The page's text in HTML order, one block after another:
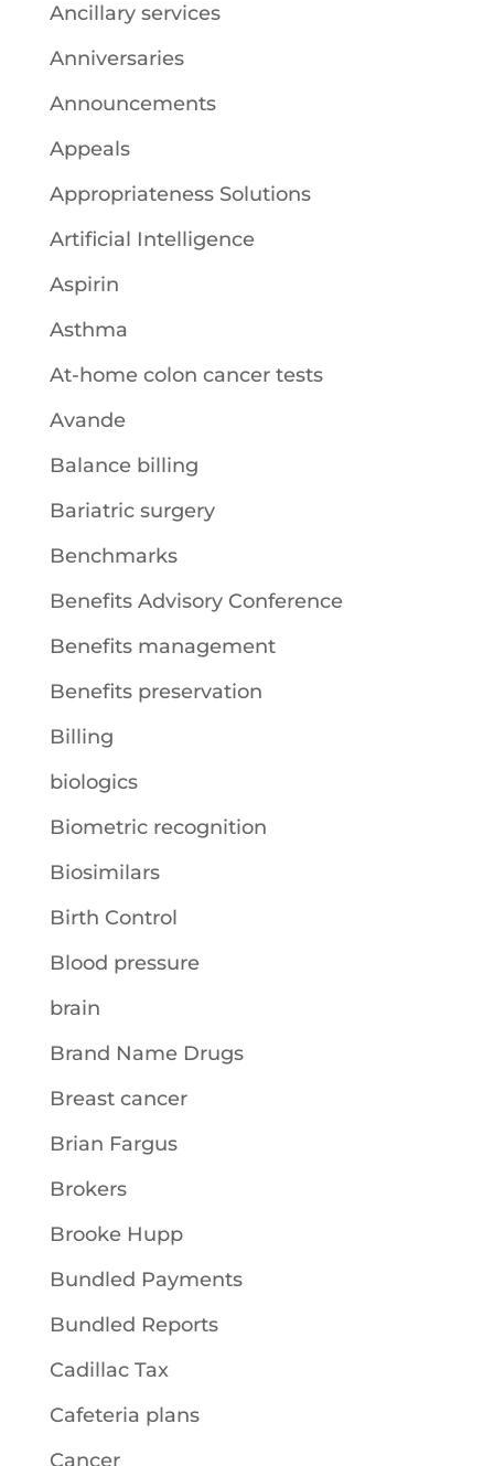
Ancillary services
Anniversaries
Announcements
Appeals
Appropriateness Solutions
Artificial Intelligence
Aspirin
Asthma
At-home colon cancer tests
Avande
Balance billing
Bariatric surgery
Benchmarks
Benefits Advisory Conference
Benefits management
Benefits preservation
Billing
biologics
Biometric recognition
Biosimilars
Birth Control
Blood pressure
brain
Brand Name Drugs
Breast cancer
Brian Fargus
Brokers
Brooke Hupp
Bundled Payments
Bundled Reports
Cadillac Tax
Cafeteria plans
Cancer